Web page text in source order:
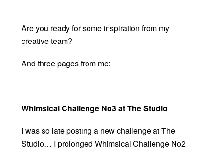
Are you ready for some inspiration from my
creative team?
And three pages from me:
Whimsical Challenge No3 at The Studio
I was so late posting a new challenge at The
Studio… I prolonged Whimsical Challenge No2